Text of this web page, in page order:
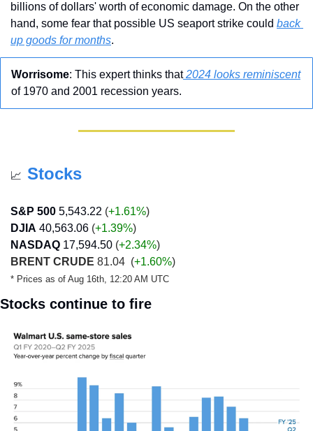
billions of dollars' worth of economic damage. On the other
hand, some fear that possible US seaport strike could back
up goods for months.
Worrisome: This expert thinks that 2024 looks reminiscent
of 1970 and 2001 recession years.
📈 Stocks
S&P 500 5,543.22 (+1.61%)
DJIA 40,563.06 (+1.39%)
NASDAQ 17,594.50 (+2.34%)
BRENT CRUDE 81.04  (+1.60%)
* Prices as of Aug 16th, 12:20 AM UTC
Stocks continue to fire